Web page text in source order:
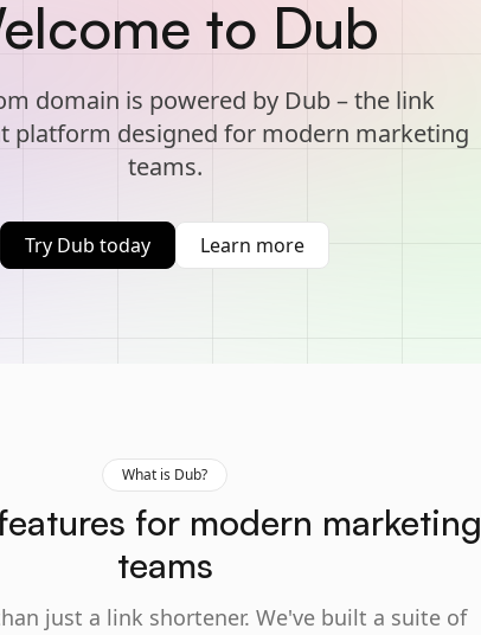
to Dub
domain is powered by Dub – the link
platform designed for modern marketing
teams.
Try Dub today Learn more
What is Dub?
for modern marketing
teams
just a link shortener. We've built a suite of